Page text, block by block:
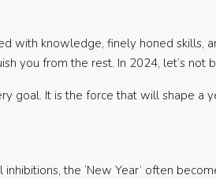
with knowledge, finely honed skills,
you from the rest. In 2024, let’s not
goal. It is the force that will shape
the ‘New Year’ often